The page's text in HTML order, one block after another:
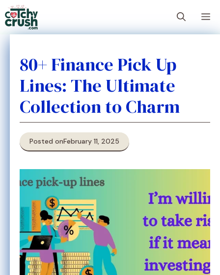
Skip
to
content
80+ Finance Pick Up
Lines: The Ultimate
Collection to Charm
Posted onFebruary 11, 2025